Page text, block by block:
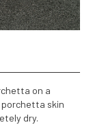
on a
porchetta skin
dry.